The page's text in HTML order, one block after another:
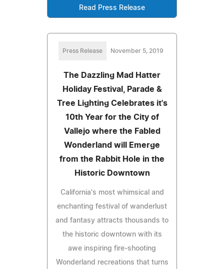
Read Press Release
Press Release November 5, 2019
The Dazzling Mad Hatter
Holiday Festival, Parade &
Tree Lighting Celebrates it's
10th Year for the City of
Vallejo where the Fabled
Wonderland will Emerge
from the Rabbit Hole in the
Historic Downtown
California's most whimsical and
enchanting festival of wanderlust
and fantasy attracts thousands to
the historic downtown with its
awe inspiring fire-shooting
Wonderland recreations that turns